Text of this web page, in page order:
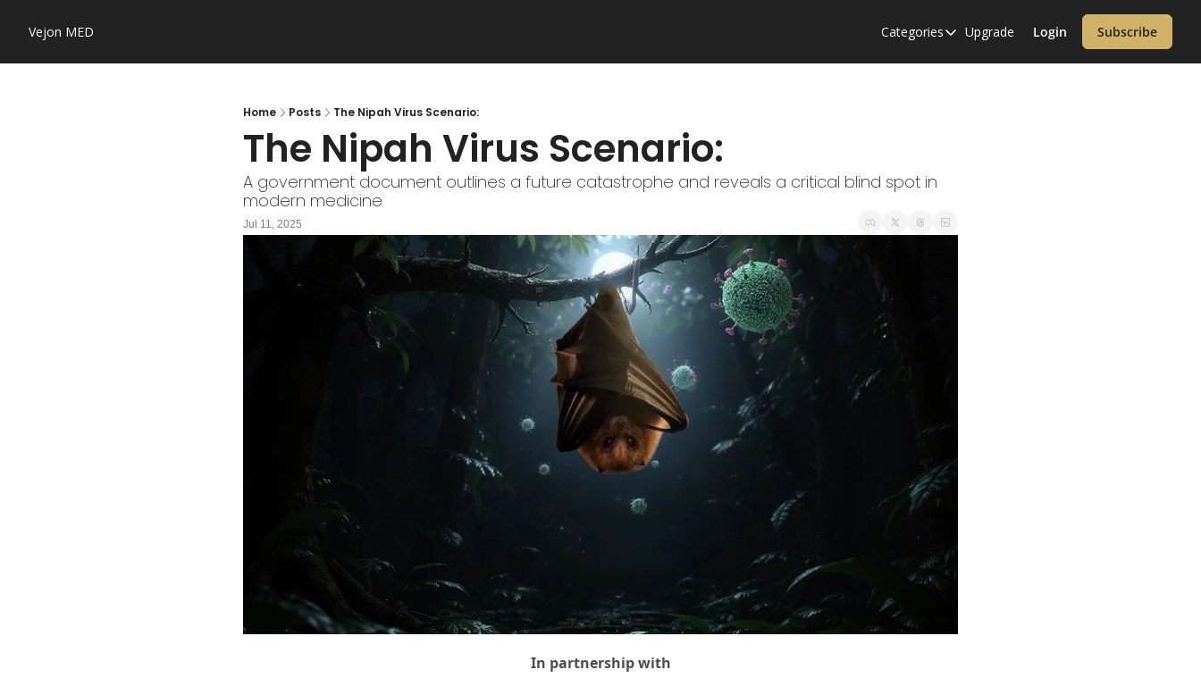
Vejon MED Categories
Categories
Neuroscience
Oncology & Cancer
Overweight & Obesity
Pediatrics
Upgrade Login Subscribe
Home Posts The Nipah Virus Scenario:
The Nipah Virus Scenario:
A government document outlines a future catastrophe and reveals a critical blind spot in
modern medicine
Jul 11, 2025
In partnership with